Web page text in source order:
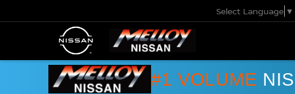
Select Language ▼
#1 VOLUME